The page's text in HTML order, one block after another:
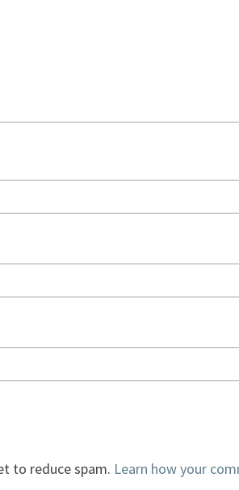
to reduce spam. Learn how your